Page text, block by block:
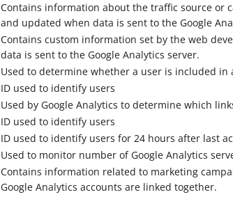
Contains information about the traffic source or
and updated when data is sent to the Google
Contains custom information set by the web
data is sent to the Google Analytics server.
Used to determine whether a user is included in
ID used to identify users
Used by Google Analytics to determine which
ID used to identify users
ID used to identify users for 24 hours after last
Used to monitor number of Google Analytics
Contains information related to marketing
Google Analytics accounts are linked together.